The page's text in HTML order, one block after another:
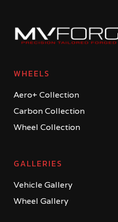
WHEELS
Aero+ Collection
Carbon Collection
Wheel Collection
GALLERIES
Vehicle Gallery
Wheel Gallery